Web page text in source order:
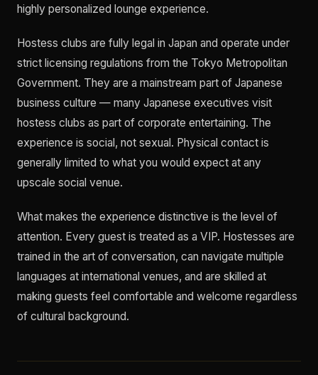
highly personalized lounge experience.
Hostess clubs are fully legal in Japan and operate under
strict licensing regulations from the Tokyo Metropolitan
Government. They are a mainstream part of Japanese
business culture — many Japanese executives visit
hostess clubs as part of corporate entertaining. The
experience is social, not sexual. Physical contact is
generally limited to what you would expect at any
upscale social venue.
What makes the experience distinctive is the level of
attention. Every guest is treated as a VIP. Hostesses are
trained in the art of conversation, can navigate multiple
languages at international venues, and are skilled at
making guests feel comfortable and welcome regardless
of cultural background.